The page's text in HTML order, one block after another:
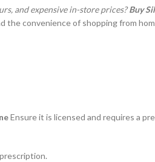
and expensive in-store prices?Buy
the convenience of shopping from
Ensure it is licensed and requires a